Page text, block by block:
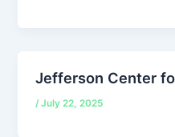
Jefferson Center
/July 22, 2025